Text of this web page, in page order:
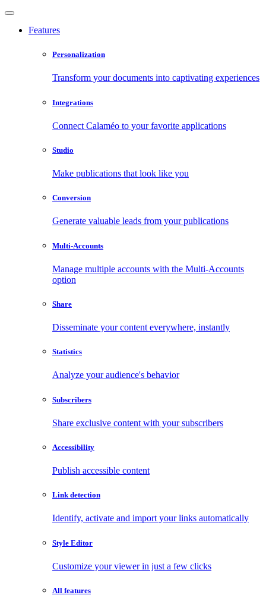
Features
Personalization
Transform your documents into captivating experiences
Integrations
Connect Calaméo to your favorite applications
Studio
Make publications that look like you
Conversion
Generate valuable leads from your publications
Multi-Accounts
Manage multiple accounts with the Multi-Accounts
option
Share
Disseminate your content everywhere, instantly
Statistics
Analyze your audience's behavior
Subscribers
Share exclusive content with your subscribers
Accessibility
Publish accessible content
Link detection
Identify, activate and import your links automatically
Style Editor
Customize your viewer in just a few clicks
All features